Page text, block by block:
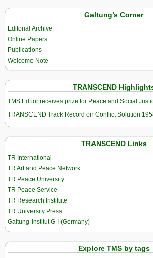
Galtung’s Corner
Editorial Archive
Online Papers
Publications
Welcome Note
TRANSCEND
TMS Edtior receives prize for Peace and Social
TRANSCEND Track Record on Conflict Solution
TRANSCEND Links
TR International
TR Art and Peace Network
TR Peace University
TR Peace Service
TR Research Institute
TR University Press
Galtung-Institut G-I (Germany)
Explore TMS by tags